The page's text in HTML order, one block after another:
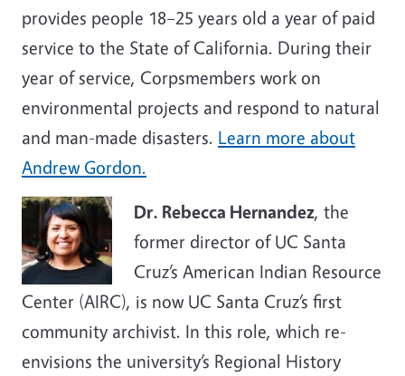
provides people 18–25 years old a year of paid
service to the State of California. During their
year of service, Corpsmembers work on
environmental projects and respond to natural
and man-made disasters. Learn more about
Andrew Gordon.
Dr. Rebecca Hernandez, the
former director of UC Santa
Cruz’s American Indian Resource
Center (AIRC), is now UC Santa Cruz’s first
community archivist. In this role, which re-
envisions the university’s Regional History